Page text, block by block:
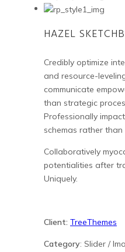
HAZEL
Credibly optimize
and resource-
communicate
than strategic
Professionally
schemas rather
Collaboratively
potentialities after
Uniquely.
Client: TreeThemes
Category: Slider /